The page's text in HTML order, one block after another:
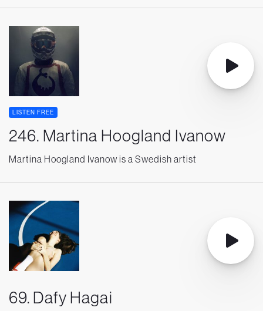
LISTEN FREE
246. Martina Hoogland Ivanow
Martina Hoogland Ivanow is a Swedish artist
69. Dafy Hagai